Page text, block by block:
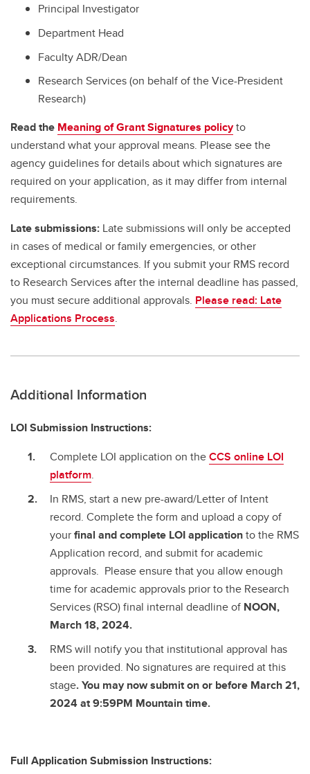
Principal Investigator
Department Head
Faculty ADR/Dean
Research Services (on behalf of the Vice-President
Research)
Read the Meaning of Grant Signatures policyto
understand what your approval means. Please see the
agency guidelines for details about which signatures are
required on your application, as it may differ from internal
requirements.
Late submissions: Late submissions will only be accepted
in cases of medical or family emergencies, or other
exceptional circumstances. If you submit your RMS record
to Research Services after the internal deadline has passed,
you must secure additional approvals. Please read: Late
Applications Process.
Additional Information
LOI Submission Instructions:
Complete LOI application on theCCS online LOI
platform.
In RMS, start a new pre-award/Letter of Intent
record. Complete the form and upload a copy of
yourfinal and complete LOI applicationto the RMS
Application record, and submit for academic
approvals. Please ensure that you allow enough
time for academic approvals prior to the Research
Services (RSO) final internal deadline of NOON,
March 18, 2024.
RMS will notify you that institutional approval has
been provided. No signatures are required at this
stage. You may now submit on or before March 21,
2024 at 9:59PM Mountain time.
Full Application Submission Instructions: